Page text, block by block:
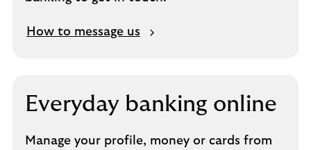
How to message us
Everyday banking online
Manage your profile, money or cards from